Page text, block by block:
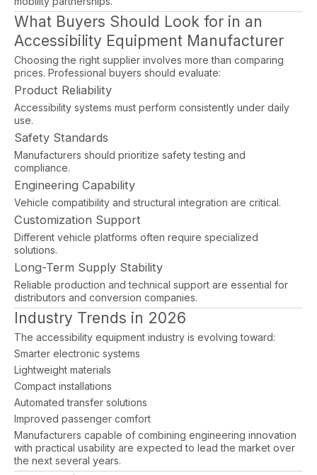
What Buyers Should Look for in an
Accessibility Equipment Manufacturer
Choosing the right supplier involves more than comparing
prices. Professional buyers should evaluate:
Product Reliability
Accessibility systems must perform consistently under daily
use.
Safety Standards
Manufacturers should prioritize safety testing and
compliance.
Engineering Capability
Vehicle compatibility and structural integration are critical.
Customization Support
Different vehicle platforms often require specialized
solutions.
Long-Term Supply Stability
Reliable production and technical support are essential for
distributors and conversion companies.
Industry Trends in 2026
The accessibility equipment industry is evolving toward:
Smarter electronic systems
Lightweight materials
Compact installations
Automated transfer solutions
Improved passenger comfort
Manufacturers capable of combining engineering innovation
with practical usability are expected to lead the market over
the next several years.